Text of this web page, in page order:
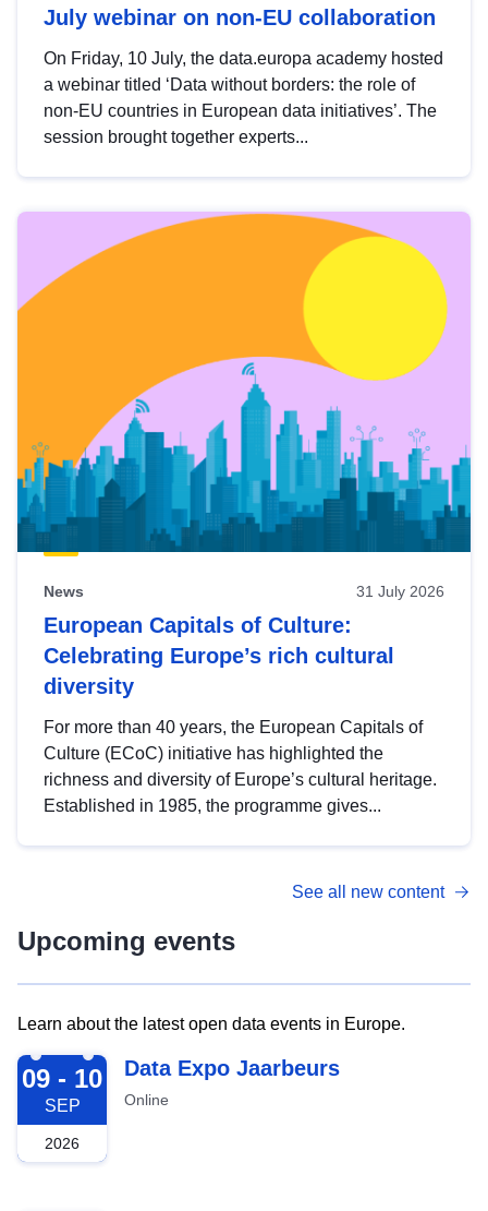
July webinar on non-EU collaboration
On Friday, 10 July, the data.europa academy hosted
a webinar titled ‘Data without borders: the role of
non-EU countries in European data initiatives’. The
session brought together experts...
News 31 July 2026
European Capitals of Culture:
Celebrating Europe’s rich cultural
diversity
For more than 40 years, the European Capitals of
Culture (ECoC) initiative has highlighted the
richness and diversity of Europe’s cultural heritage.
Established in 1985, the programme gives...
See all new content
Upcoming events
Learn about the latest open data events in Europe.
2026-09-09
09 - 10
SEP
2026
Data Expo Jaarbeurs
Online